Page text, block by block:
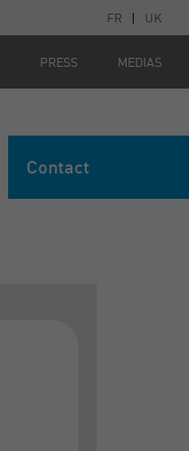
FR | UK
PRESS MEDIAS
Contact